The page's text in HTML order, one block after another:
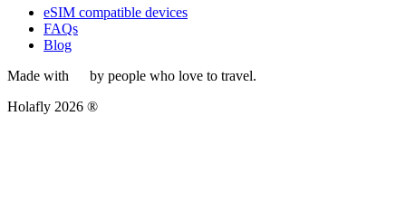
eSIM compatible devices
FAQs
Blog
Made with
by people who love to travel.
Holafly 2026 ®